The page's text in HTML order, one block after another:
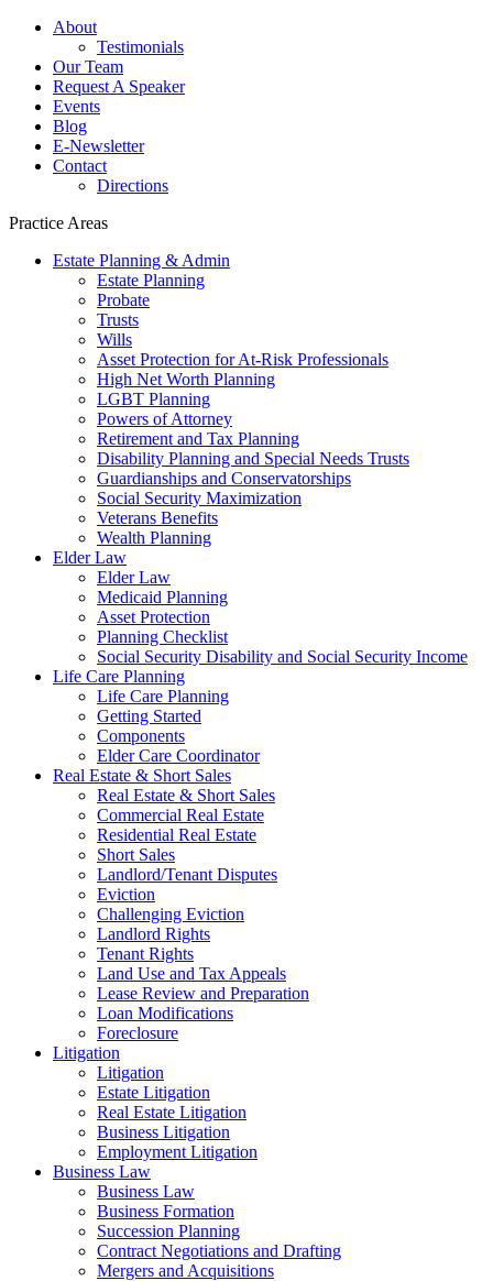
About
Testimonials
Our Team
Request A Speaker
Events
Blog
E-Newsletter
Contact
Directions
Practice Areas
Estate Planning & Admin
Estate Planning
Probate
Trusts
Wills
Asset Protection for At-Risk Professionals
High Net Worth Planning
LGBT Planning
Powers of Attorney
Retirement and Tax Planning
Disability Planning and Special Needs Trusts
Guardianships and Conservatorships
Social Security Maximization
Veterans Benefits
Wealth Planning
Elder Law
Elder Law
Medicaid Planning
Asset Protection
Planning Checklist
Social Security Disability and Social Security Income
Life Care Planning
Life Care Planning
Getting Started
Components
Elder Care Coordinator
Real Estate & Short Sales
Real Estate & Short Sales
Commercial Real Estate
Residential Real Estate
Short Sales
Landlord/Tenant Disputes
Eviction
Challenging Eviction
Landlord Rights
Tenant Rights
Land Use and Tax Appeals
Lease Review and Preparation
Loan Modifications
Foreclosure
Litigation
Litigation
Estate Litigation
Real Estate Litigation
Business Litigation
Employment Litigation
Business Law
Business Law
Business Formation
Succession Planning
Contract Negotiations and Drafting
Mergers and Acquisitions